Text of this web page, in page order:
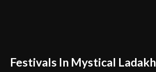
Festivals In Mystical Ladakh